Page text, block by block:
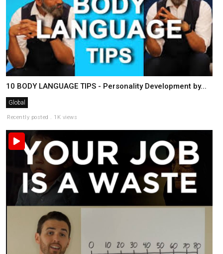
10 BODY LANGUAGE TIPS - Personality Development by...
Global
Recently posted . 1K views